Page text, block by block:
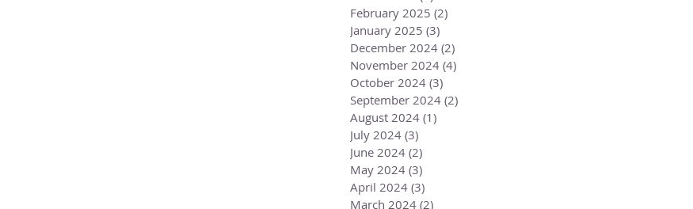
February 2025 (2)
January 2025 (3)
December 2024 (2)
November 2024 (4)
October 2024 (3)
September 2024 (2)
August 2024 (1)
July 2024 (3)
June 2024 (2)
May 2024 (3)
April 2024 (3)
March 2024 (2)